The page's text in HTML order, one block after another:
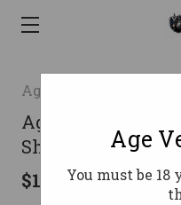
Aguila
Aguila 12 Gauge
Shot Ammunition
$142.53
Age
You must be 18